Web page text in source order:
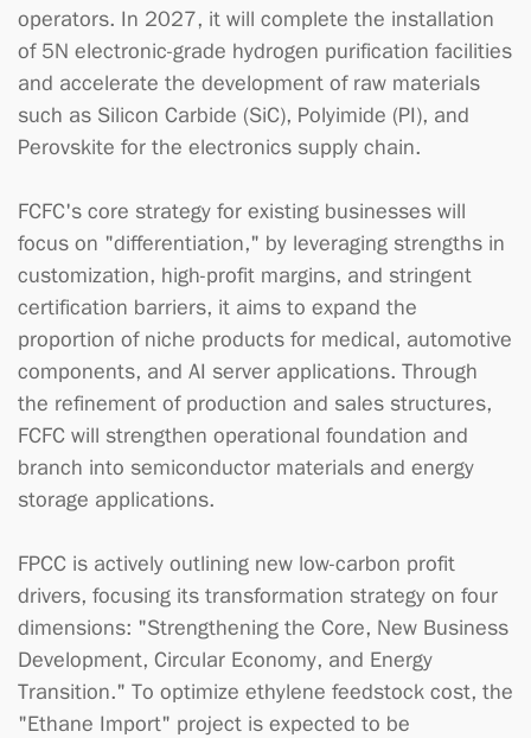
operators. In 2027, it will complete the installation
of 5N electronic-grade hydrogen purification facilities
and accelerate the development of raw materials
such as Silicon Carbide (SiC), Polyimide (PI), and
Perovskite for the electronics supply chain.
FCFC's core strategy for existing businesses will
focus on "differentiation," by leveraging strengths in
customization, high-profit margins, and stringent
certification barriers, it aims to expand the
proportion of niche products for medical, automotive
components, and AI server applications. Through
the refinement of production and sales structures,
FCFC will strengthen operational foundation and
branch into semiconductor materials and energy
storage applications.
FPCC is actively outlining new low-carbon profit
drivers, focusing its transformation strategy on four
dimensions: "Strengthening the Core, New Business
Development, Circular Economy, and Energy
Transition." To optimize ethylene feedstock cost, the
"Ethane Import" project is expected to be